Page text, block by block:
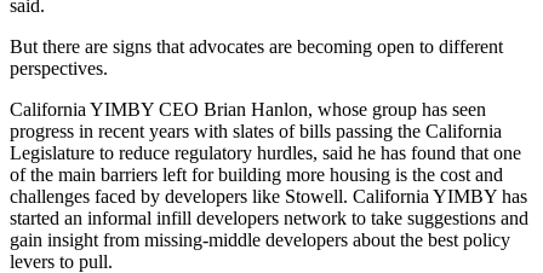
said.
But there are signs that advocates are becoming open to different
perspectives.
California YIMBY CEO Brian Hanlon, whose group has seen
progress in recent years with slates of bills passing the California
Legislature to reduce regulatory hurdles, said he has found that one
of the main barriers left for building more housing is the cost and
challenges faced by developers like Stowell. California YIMBY has
started an informal infill developers network to take suggestions and
gain insight from missing-middle developers about the best policy
levers to pull.